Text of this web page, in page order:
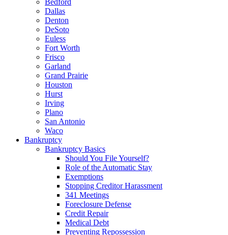
Bedford
Dallas
Denton
DeSoto
Euless
Fort Worth
Frisco
Garland
Grand Prairie
Houston
Hurst
Irving
Plano
San Antonio
Waco
Bankruptcy
Bankruptcy Basics
Should You File Yourself?
Role of the Automatic Stay
Exemptions
Stopping Creditor Harassment
341 Meetings
Foreclosure Defense
Credit Repair
Medical Debt
Preventing Repossession